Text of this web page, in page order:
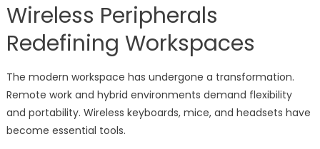
Wireless Peripherals
Redefining Workspaces
The modern workspace has undergone a transformation.
Remote work and hybrid environments demand flexibility
and portability. Wireless keyboards, mice, and headsets have
become essential tools.